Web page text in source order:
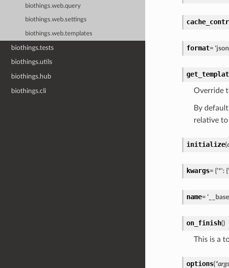
biothings.web.query
biothings.web.settings
biothings.web.templates
biothings.tests
biothings.utils
biothings.hub
biothings.cli
format=
Override
By
relative
initialize(
kwargs= {'*':
name=
on_finish()
This is a
options(*